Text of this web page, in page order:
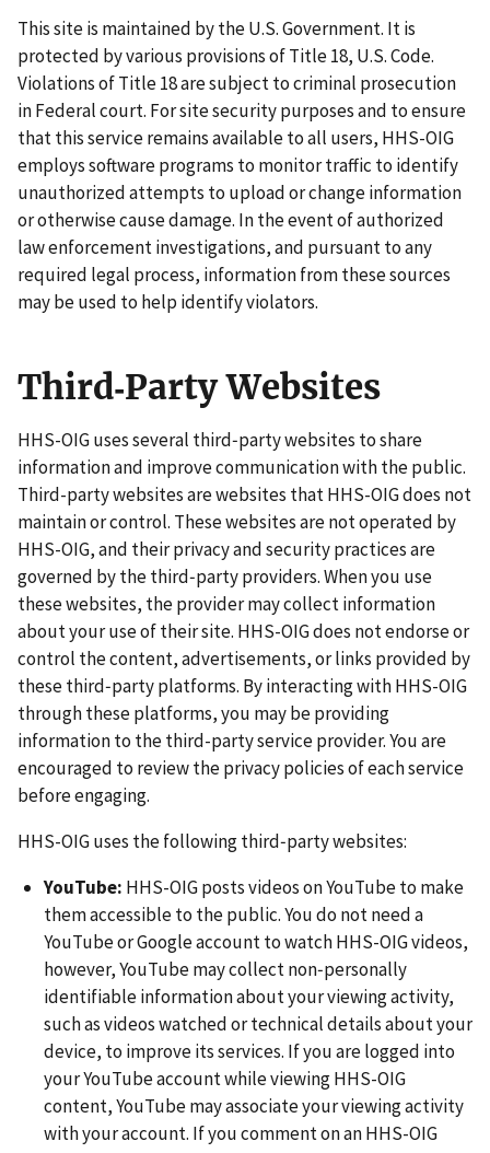
This site is maintained by the U.S. Government. It is
protected by various provisions of Title 18, U.S. Code.
Violations of Title 18 are subject to criminal prosecution
in Federal court. For site security purposes and to ensure
that this service remains available to all users, HHS-OIG
employs software programs to monitor traffic to identify
unauthorized attempts to upload or change information
or otherwise cause damage. In the event of authorized
law enforcement investigations, and pursuant to any
required legal process, information from these sources
may be used to help identify violators.
Third‑Party Websites
HHS-OIG uses several third‑party websites to share
information and improve communication with the public.
Third-party websites are websites that HHS-OIG does not
maintain or control. These websites are not operated by
HHS-OIG, and their privacy and security practices are
governed by the third‑party providers. When you use
these websites, the provider may collect information
about your use of their site. HHS-OIG does not endorse or
control the content, advertisements, or links provided by
these third‑party platforms. By interacting with HHS-OIG
through these platforms, you may be providing
information to the third-party service provider. You are
encouraged to review the privacy policies of each service
before engaging.
HHS-OIG uses the following third‑party websites:
YouTube: HHS-OIG posts videos on YouTube to make
them accessible to the public. You do not need a
YouTube or Google account to watch HHS-OIG videos,
however, YouTube may collect non‑personally
identifiable information about your viewing activity,
such as videos watched or technical details about your
device, to improve its services. If you are logged into
your YouTube account while viewing HHS-OIG
content, YouTube may associate your viewing activity
with your account. If you comment on an HHS-OIG